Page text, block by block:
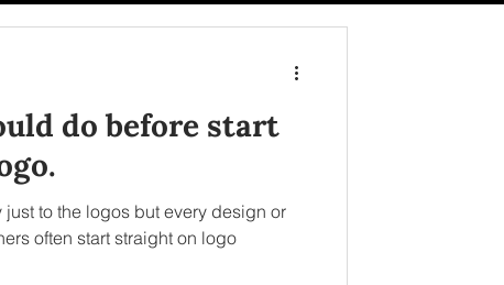
do before start
to the logos but every design or
often start straight on logo